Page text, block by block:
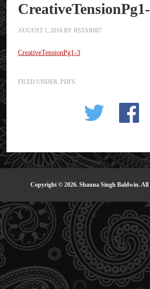
AUGUST 1, 2016BY RSTAR007
CreativeTensionPg1-3
FILED UNDER: PDFS
Copyright © 2026. Shauna Singh Baldwin. All